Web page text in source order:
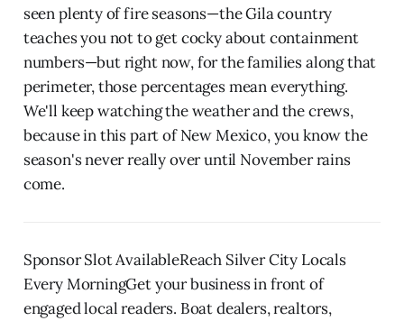
seen plenty of fire seasons—the Gila country
teaches you not to get cocky about containment
numbers—but right now, for the families along that
perimeter, those percentages mean everything.
We'll keep watching the weather and the crews,
because in this part of New Mexico, you know the
season's never really over until November rains
come.
Sponsor Slot AvailableReach Silver City Locals
Every MorningGet your business in front of
engaged local readers. Boat dealers, realtors,